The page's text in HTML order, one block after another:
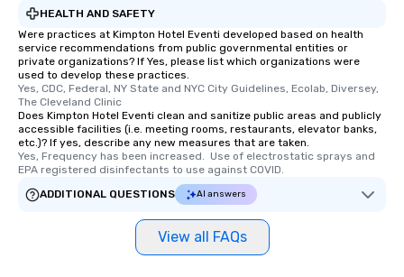
HEALTH AND SAFETY
Were practices at Kimpton Hotel Eventi developed based on health
service recommendations from public governmental entities or
private organizations? If Yes, please list which organizations were
used to develop these practices.
Yes, CDC, Federal, NY State and NYC City Guidelines, Ecolab, Diversey,
The Cleveland Clinic
Does Kimpton Hotel Eventi clean and sanitize public areas and publicly
accessible facilities (i.e. meeting rooms, restaurants, elevator banks,
etc.)? If yes, describe any new measures that are taken.
Yes, Frequency has been increased.  Use of electrostatic sprays and
EPA registered disinfectants to use against COVID.
ADDITIONAL QUESTIONS
AI answers
View all FAQs